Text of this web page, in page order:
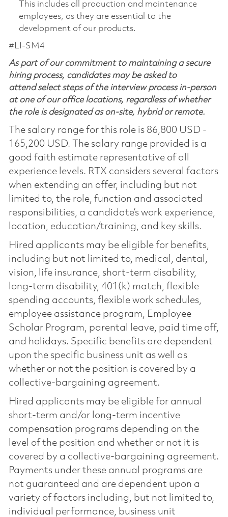
This includes all production and maintenance
employees, as they are essential to the
development of our products.
#LI-SM4
As part of our commitment to maintaining a secure
hiring process, candidates may be asked to
attend select steps of the interview process in-person
at one of our office locations, regardless of whether
the role is designated as on-site, hybrid or remote.
The salary range for this role is 86,800 USD -
165,200 USD. The salary range provided is a
good faith estimate representative of all
experience levels. RTX considers several factors
when extending an offer, including but not
limited to, the role, function and associated
responsibilities, a candidate’s work experience,
location, education/training, and key skills.
Hired applicants may be eligible for benefits,
including but not limited to, medical, dental,
vision, life insurance, short-term disability,
long-term disability, 401(k) match, flexible
spending accounts, flexible work schedules,
employee assistance program, Employee
Scholar Program, parental leave, paid time off,
and holidays. Specific benefits are dependent
upon the specific business unit as well as
whether or not the position is covered by a
collective-bargaining agreement.
Hired applicants may be eligible for annual
short-term and/or long-term incentive
compensation programs depending on the
level of the position and whether or not it is
covered by a collective-bargaining agreement.
Payments under these annual programs are
not guaranteed and are dependent upon a
variety of factors including, but not limited to,
individual performance, business unit